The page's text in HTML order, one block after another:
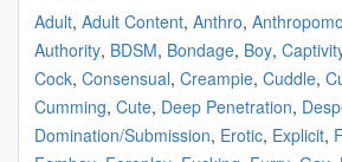
Adult, Adult Content, Anthro,
Authority, BDSM, Bondage, Boy,
Cock, Consensual, Creampie, Cuddle,
Cumming, Cute, Deep Penetration,
Domination/Submission, Erotic, Explicit,